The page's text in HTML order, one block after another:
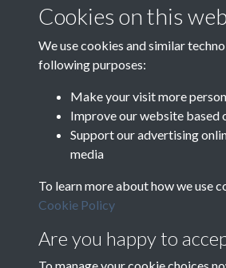
Maps
Music
Cookies on this
We use cookies and similar
following purposes:
Make your visit more
Improve our website based
Support our advertising
media
To learn more about how we use
Cookie Policy
Are you happy to